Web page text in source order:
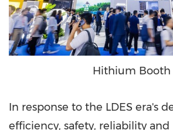
Hithium Booth
In response to the LDES era's
efficiency, safety, reliability and